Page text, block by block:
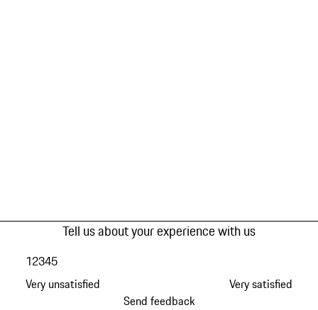
Tell us about your experience with us
Very unsatisfied
12345
Very satisfied
Send feedback